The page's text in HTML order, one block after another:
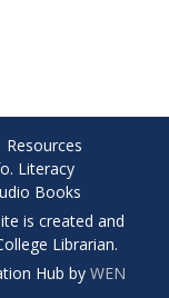
Resources
Literacy
Books
is created and
Librarian.
Hub by WEN